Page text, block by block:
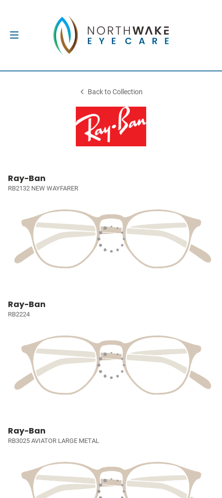
Back to Collection
Ray-Ban
RB2132 NEW WAYFARER
Ray-Ban
RB2224
Ray-Ban
RB3025 AVIATOR LARGE METAL